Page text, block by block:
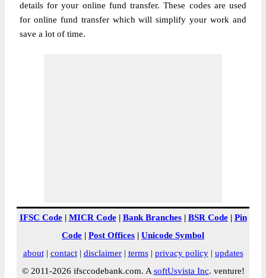
details for your online fund transfer. These codes are used
for online fund transfer which will simplify your work and
save a lot of time.
IFSC Code| MICR Code| Bank Branches| BSR Code| Pin
Code | Post Offices | Unicode Symbol
about| contact| disclaimer| terms| privacy policy| updates
© 2011-2026 ifsccodebank.com. A softUsvista Inc. venture!